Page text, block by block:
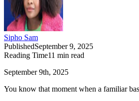
Sipho Sam
PublishedSeptember 9, 2025
Reading Time11 min read
September 9th, 2025
You know that moment when a familiar